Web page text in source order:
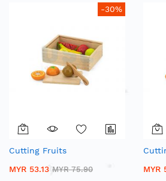
-30%
Cutting Fruits
MYR 53.13 MYR 75.90
MYR